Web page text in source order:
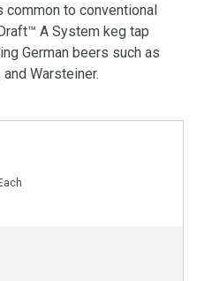
to conventional
A System keg tap
German beers such as
and Warsteiner.
Each